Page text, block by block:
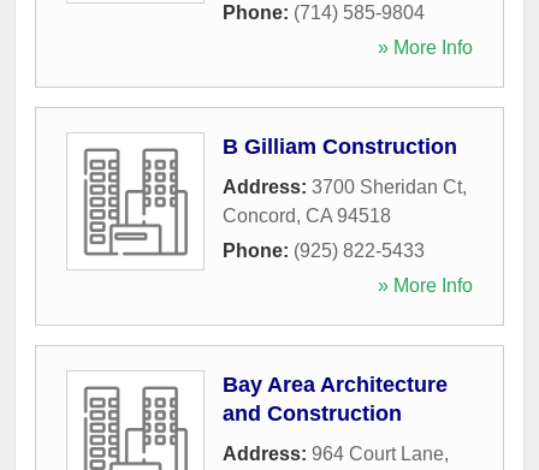
Phone: (714) 585-9804
» More Info
B Gilliam Construction
Address: 3700 Sheridan Ct,
Concord, CA 94518
Phone: (925) 822-5433
» More Info
Bay Area Architecture
and Construction
Address: 964 Court Lane,